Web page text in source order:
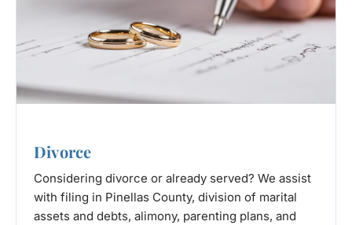
Divorce
Considering divorce or already served? We assist
with filing in Pinellas County, division of marital
assets and debts, alimony, parenting plans, and